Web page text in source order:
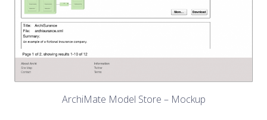
ArchiMate Model Store – Mockup